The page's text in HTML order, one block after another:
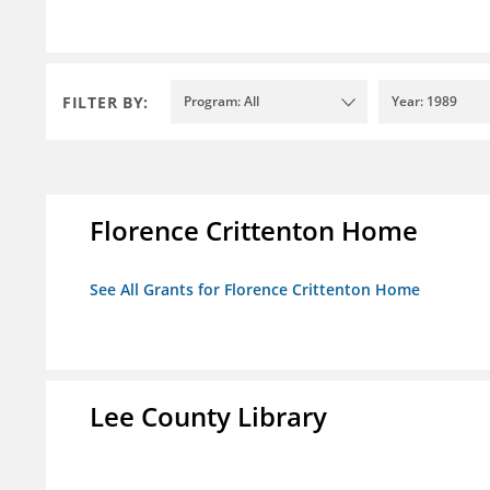
FILTER BY: Program: All Year: 1989
Florence Crittenton Home
See All Grants for Florence Crittenton Home
Lee County Library